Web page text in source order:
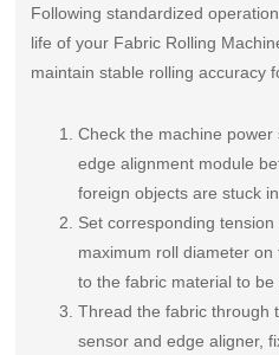
Following standardized
life of your Fabric Rolling
maintain stable rolling accuracy
Check the machine
edge alignment module
foreign objects are stuck
Set corresponding
maximum roll diameter
to the fabric material to be
Thread the fabric through
sensor and edge aligner,